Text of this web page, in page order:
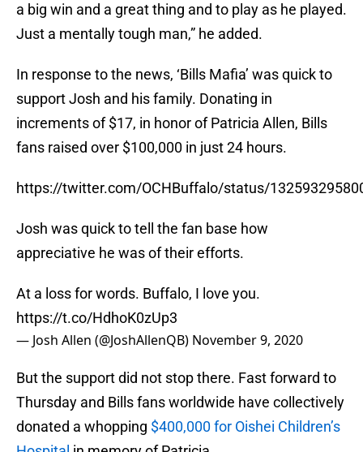
a big win and a great thing and to play as he played.
Just a mentally tough man,” he added.
In response to the news, ‘Bills Mafia’ was quick to
support Josh and his family. Donating in
increments of $17, in honor of Patricia Allen, Bills
fans raised over $100,000 in just 24 hours.
https://twitter.com/OCHBuffalo/status/
Josh was quick to tell the fan base how
appreciative he was of their efforts.
At a loss for words. Buffalo, I love you.
https://t.co/HdhoK0zUp3
— Josh Allen (@JoshAllenQB) November 9, 2020
But the support did not stop there. Fast forward to
Thursday and Bills fans worldwide have collectively
donated a whopping $400,000 for Oishei Children’s